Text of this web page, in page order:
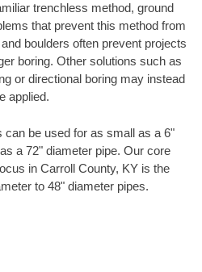
trenchless method, ground
that prevent this method from
boulders often prevent projects
boring. Other solutions such as
or directional boring may instead
applied.
can be used for as small as a 6"
a 72" diameter pipe. Our core
in Carroll County, KY is the
to 48" diameter pipes.